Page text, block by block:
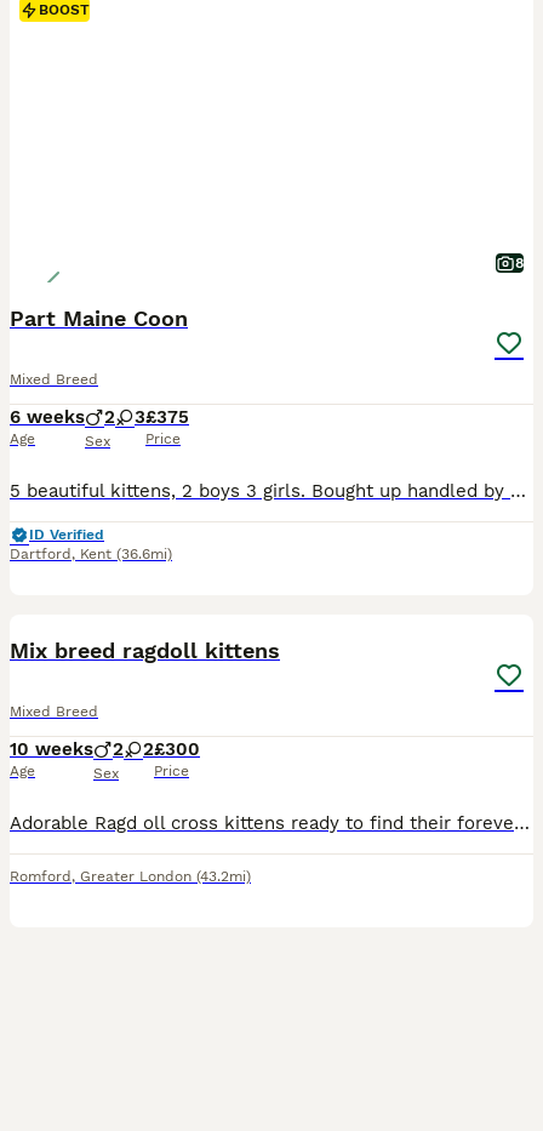
BOOST
8
Part Maine Coon
Mixed Breed
6 weeks
Age
2 3
Sex
£375
Price
5 beautiful kittens, 2 boys 3 girls. Bought up handled by small children and a dog. Super friendly. We welcome pre collection visits xx
ID Verified
Dartford , Kent (36.6mi)
Mix breed ragdoll kittens
Mixed Breed
10 weeks
Age
2 2
Sex
£300
Price
Adorable Ragd oll cross kittens ready to find their forever homes. We have three beautiful tabby kittens and one black and white tuxedo-pattern cutie. All are playful, affectionate, and raised in a loving home, so they’re well socialized and used to everyday household noises. They’re eating well and litter trained. If you’re interested, contact us for more information or t
Romford , Greater London (43.2mi)